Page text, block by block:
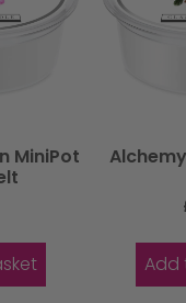
MiniPot
Add